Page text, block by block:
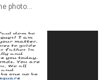
photo...